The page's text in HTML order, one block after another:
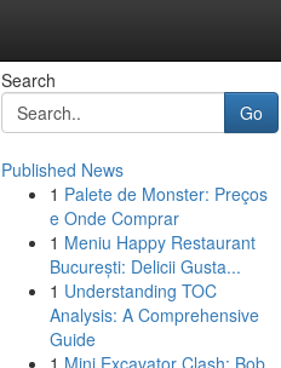
Search
Go
Published News
1 Palete de Monster: Preços
e Onde Comprar
1 Meniu Happy Restaurant
București: Delicii Gusta...
1 Understanding TOC
Analysis: A Comprehensive
Guide
1 Mini Excavator Clash: Bob